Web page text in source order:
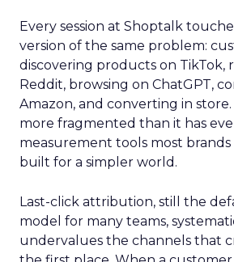
Every session at Shoptalk
version of the same problem:
discovering products on TikTok,
Reddit, browsing on ChatGPT,
Amazon, and converting in
more fragmented than it has
measurement tools most
built for a simpler world.
Last-click attribution, still the
model for many teams,
undervalues the channels that